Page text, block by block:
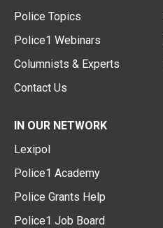
Police Topics
Police1 Webinars
Columnists & Experts
Contact Us
IN OUR NETWORK
Lexipol
Police1 Academy
Police Grants Help
Police1 Job Board